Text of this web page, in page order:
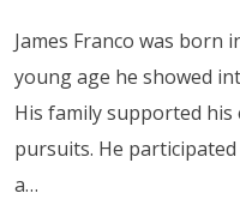
James Franco was born
young age he showed
His family supported his
pursuits. He
a…